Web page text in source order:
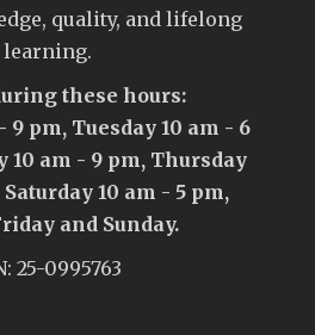
quality, and lifelong
learning.
these hours:
9 pm, Tuesday 10 am - 6
10 am - 9 pm, Thursday
10 am - 5 pm,
and Sunday.
25-0995763